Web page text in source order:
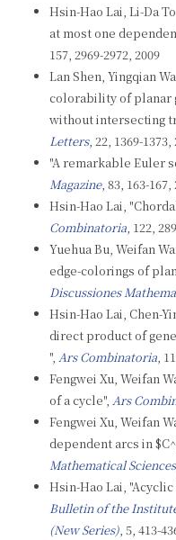
Hsin-Hao Lai, Li-Da
at most one
157, 2969-2972, 2009
Lan Shen, Yingqian
colorability of planar
without intersecting
Letters, 22, 1369-1373,
"A remarkable Euler
Magazine, 83, 163-167,
Hsin-Hao Lai,
Combinatoria, 122,
Yuehua Bu, Weifan
edge-colorings of
Discussiones
Hsin-Hao Lai, Chen-
direct product of
", Ars Combinatoria,
Fengwei Xu, Weifan
of a cycle", Ars
Fengwei Xu, Weifan
dependent arcs in
Mathematical Sciences
Hsin-Hao Lai,
Bulletin of the
(New Series), 5, 413-